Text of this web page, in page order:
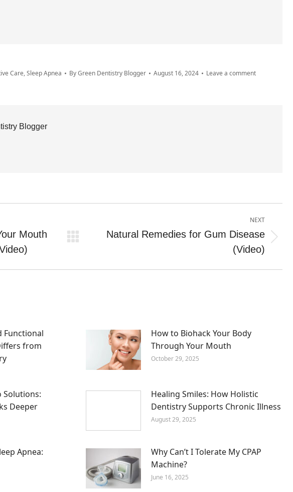
Care,Sleep Apnea ByGreen Dentistry Blogger August 16, 2024 Leave a comment
Blogger
Mouth
NEXT
Natural Remedies for Gum Disease
(Video)
Functional
from
How to Biohack Your Body
Through Your Mouth
October 29, 2025
Solutions:
Deeper
Healing Smiles: How Holistic
Dentistry Supports Chronic Illness
August 29, 2025
Apnea:
Why Can’t I Tolerate My CPAP
Machine?
June 16, 2025